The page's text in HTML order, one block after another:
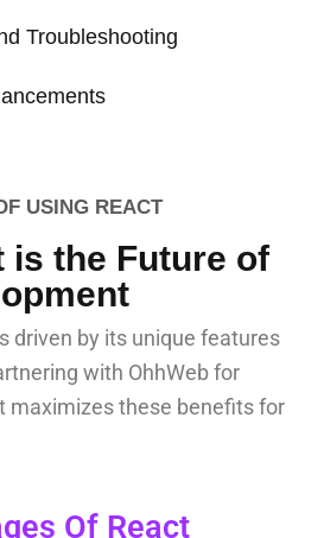
Troubleshooting
USING REACT
is the Future of
driven by its unique features
with OhhWeb for
maximizes these benefits for
Of React